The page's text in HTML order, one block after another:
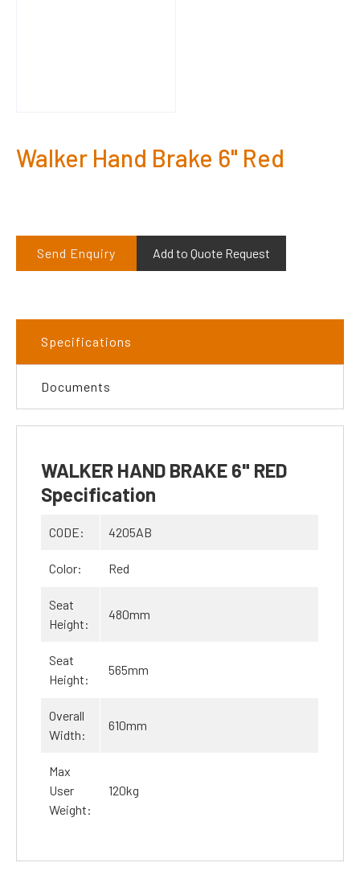
Walker Hand Brake 6" Red
Send Enquiry Add to Quote Request
Specifications
Documents
WALKER HAND BRAKE 6" RED
Specification
CODE: 4205AB
Color: Red
Seat
Height:
480mm
Seat
Height:
565mm
Overall
Width:
610mm
Max
User
Weight:
120kg